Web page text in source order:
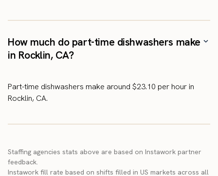
How much do part-time dishwashers make
in Rocklin, CA?
Part-time dishwashers make around $23.10 per hour in
Rocklin, CA.
Staffing agencies stats above are based on Instawork partner
feedback.
Instawork fill rate based on shifts filled in US markets across all